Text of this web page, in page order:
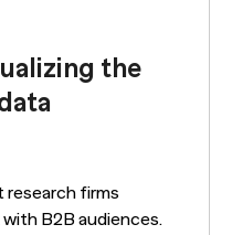
the
research firms
B2B audiences.